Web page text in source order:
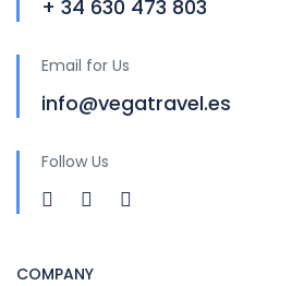
+ 34 630 473 803
Email for Us
info@vegatravel.es
Follow Us
COMPANY